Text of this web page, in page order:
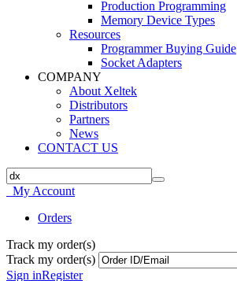
Production Programming
Memory Device Types
Resources
Programmer Buying Guide
Socket Adapters
COMPANY
About Xeltek
Distributors
Partners
News
CONTACT US
My Account
Orders
Track my order(s)
Track my order(s)
Sign inRegister